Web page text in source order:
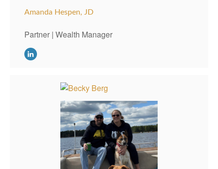
Amanda Hespen, JD
Partner | Wealth Manager